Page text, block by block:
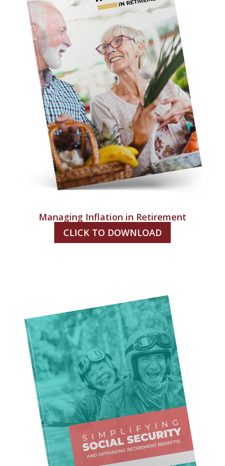
Managing Inflation in Retirement
CLICK TO DOWNLOAD